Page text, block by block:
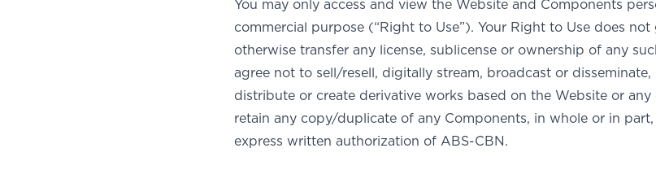
You may only access and view the Website and Components
commercial purpose (“Right to Use”). Your Right to Use does
otherwise transfer any license, sublicense or ownership of any
agree not to sell/resell, digitally stream, broadcast or disseminate,
distribute or create derivative works based on the Website or
retain any copy/duplicate of any Components, in whole or in
express written authorization of ABS-CBN.